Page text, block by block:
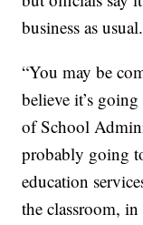
business as usual.
“You may be
believe it’s
of School
probably going
education
the classroom,